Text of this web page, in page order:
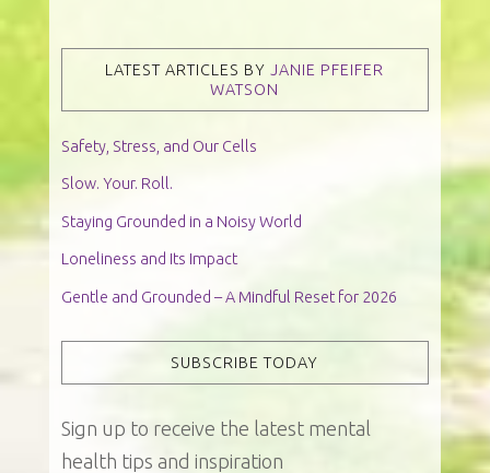
LATEST ARTICLES BYJANIE PFEIFER
WATSON
Safety, Stress, and Our Cells
Slow. Your. Roll.
Staying Grounded in a Noisy World
Loneliness and Its Impact
Gentle and Grounded – A Mindful Reset for 2026
SUBSCRIBE TODAY
Sign up to receive the latest mental
health tips and inspiration